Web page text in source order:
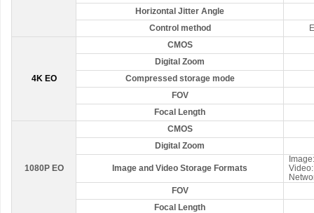
Horizontal Jitter Angle
Control method
4K EO
CMOS
Digital Zoom
Compressed storage mode
FOV
Focal Length
1080P EO
CMOS
Digital Zoom
Image and Video Storage Formats
FOV
Focal Length